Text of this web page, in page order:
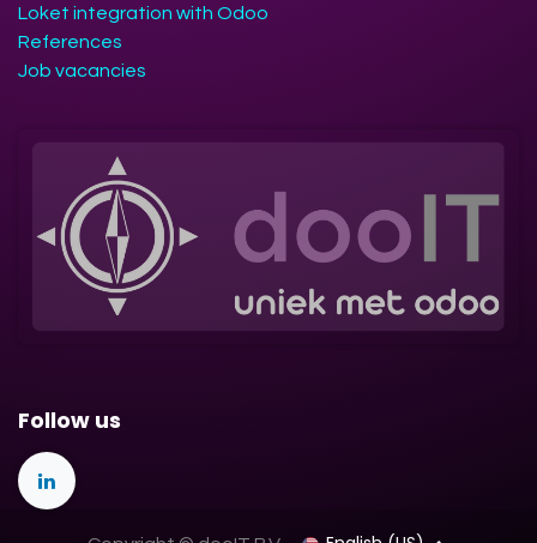
Loket integration with Odoo
References
Job vacancies
Follow us